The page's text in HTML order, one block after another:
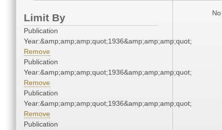
Limit By
Publication
Year:&amp;amp;amp;quot;1936&amp;amp;amp;quot;
Remove
Publication
Year:&amp;amp;amp;quot;1936&amp;amp;amp;quot;
Remove
Publication
Year:&amp;amp;amp;quot;1936&amp;amp;amp;quot;
Remove
Publication